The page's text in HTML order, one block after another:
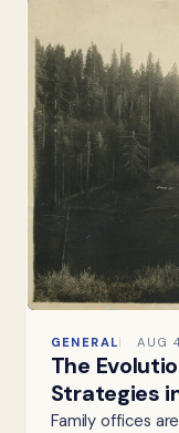
GENERAL AUG
The
Strategies
Family offices